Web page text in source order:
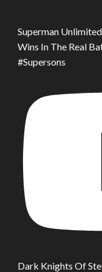
Superman
Wins In The Real
#Supersons
Dark Knights Of